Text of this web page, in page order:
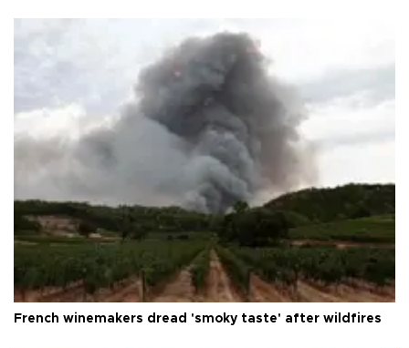
French winemakers dread 'smoky taste' after wildfires